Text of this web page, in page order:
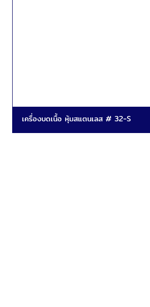
เครื่องบดเนื้อ หุ้มสแตนเลส # 32-S